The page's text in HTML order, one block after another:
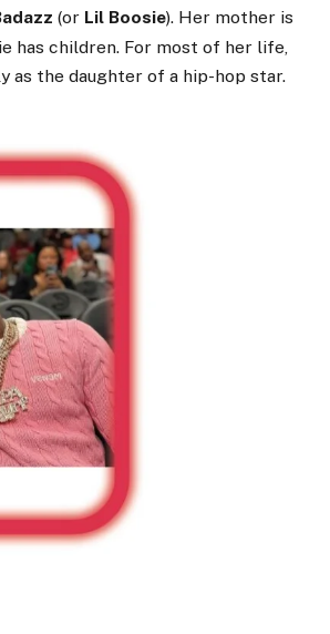
(or Lil Boosie). Her mother is
has children. For most of her life,
as the daughter of a hip-hop star.